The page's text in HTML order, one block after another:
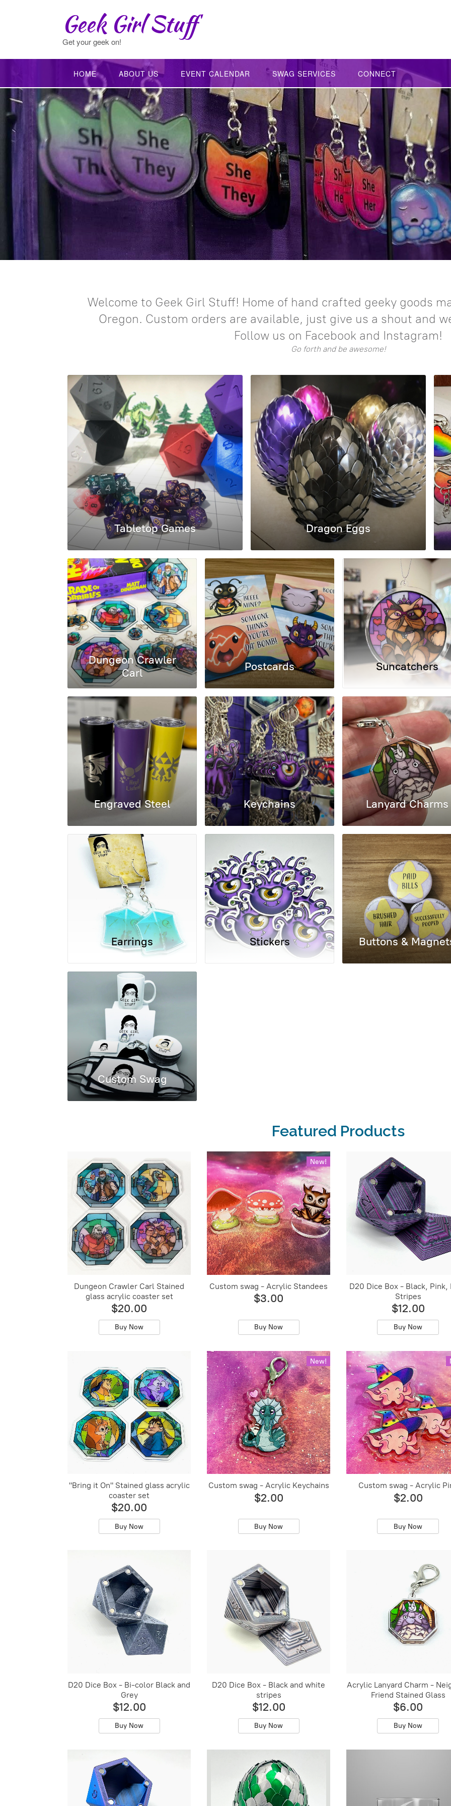
Geek Girl Stuff
Get your geek on!
HOME ABOUT US EVENT CALENDAR SWAG SERVICES CONNECT
Welcome to Geek Girl Stuff! Home of hand crafted geeky goods
Oregon. Custom orders are available, just give us a shout and
Follow us on Facebook and Instagram!
Go forth and be awesome!
Tabletop Games Dragon Eggs
Dungeon Crawler
Carl
Postcards Suncatchers
Engraved Steel Keychains Lanyard Charms
Earrings Stickers Buttons &
Custom Swag
Featured Products
Dungeon Crawler Carl Stained
glass acrylic coaster set
$20.00
Buy Now
New!
Custom swag - Acrylic Standees
$3.00
Buy Now
D20 Dice Box - Black, Pink,
Stripes
$12.00
Buy Now
"Bring it On" Stained glass acrylic
coaster set
$20.00
Buy Now
New!
Custom swag - Acrylic Keychains
$2.00
Buy Now
Custom swag - Acrylic
$2.00
Buy Now
D20 Dice Box - Bi-color Black and
Grey
$12.00
Buy Now
D20 Dice Box - Black and white
stripes
$12.00
Buy Now
Acrylic Lanyard Charm -
Friend Stained Glass
$6.00
Buy Now